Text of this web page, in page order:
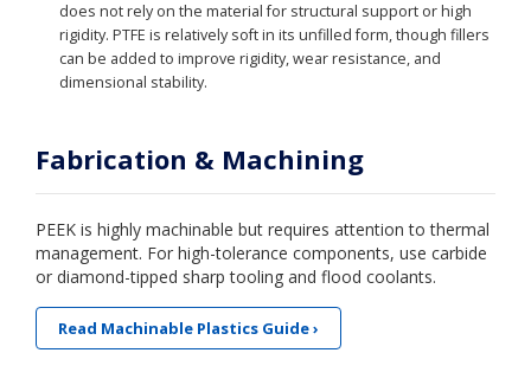
does not rely on the material for structural support or high
rigidity. PTFE is relatively soft in its unfilled form, though fillers
can be added to improve rigidity, wear resistance, and
dimensional stability.
Fabrication & Machining
PEEK is highly machinable but requires attention to thermal
management. For high-tolerance components, use carbide
or diamond-tipped sharp tooling and flood coolants.
Read Machinable Plastics Guide ›